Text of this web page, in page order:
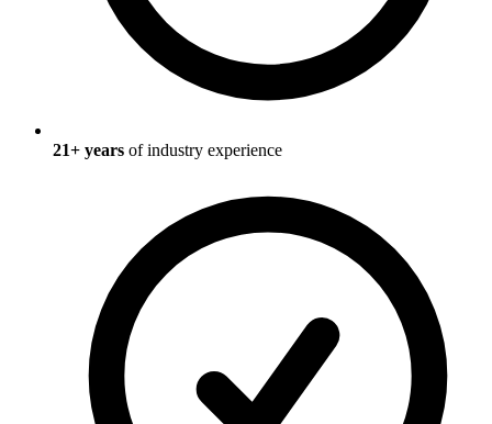
21+ years of industry experience